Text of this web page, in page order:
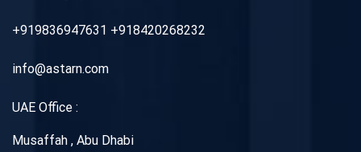
+919836947631 +918420268232
info@astarn.com
UAE Office :
Musaffah , Abu Dhabi